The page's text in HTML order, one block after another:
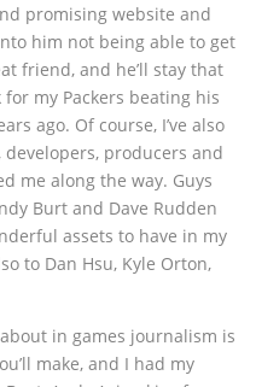
promising website and
him not being able to get
friend, and he’ll stay that
for my Packers beating his
ago. Of course, I’ve also
producers and
me along the way. Guys
Burt and Dave Rudden
assets to have in my
to Dan Hsu, Kyle Orton,
in games journalism is
make, and I had my